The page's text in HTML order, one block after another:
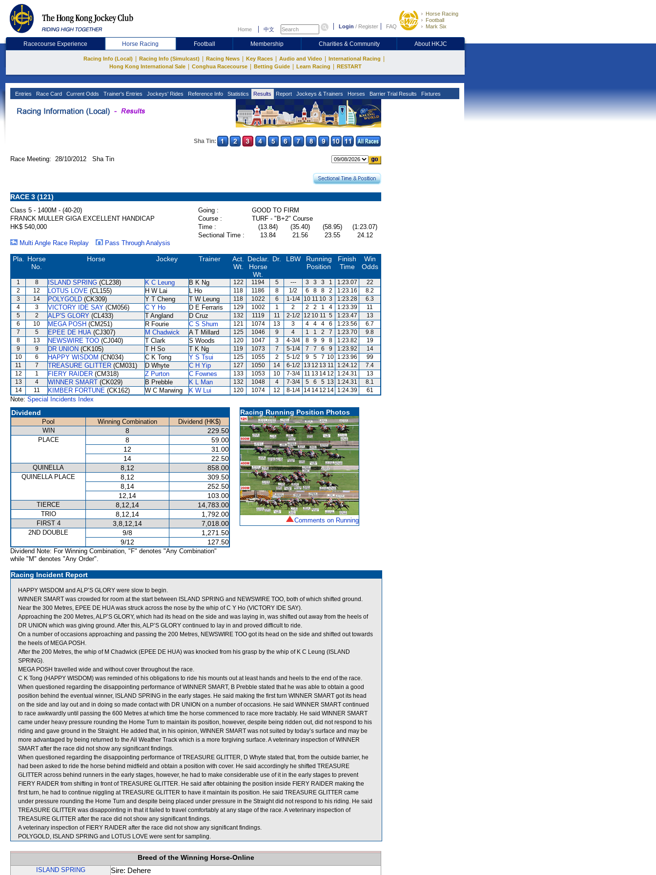
Home 中文 Login / Register FAQ
Horse Racing
Football
Mark Six
Racecourse Experience Horse Racing Football Membership Charities & Community About HKJC
Racing Info (Local) Racing Info (Simulcast) Racing News Key Races Audio and Video International Racing
Hong Kong International Sale Conghua Racecourse Betting Guide Learn Racing RESTART
Entries Race Card Current Odds Trainer's Entries Jockeys' Rides Reference Info Statistics Results Report Jockeys & Trainers Horses Barrier Trial Results Fixtures
Sha Tin:
Race Meeting: 28/10/2012 Sha Tin
RACE 3 (121)
Class 5 - 1400M - (40-20) Going :
GOOD TO FIRM
FRANCK MULLER GIGA EXCELLENT HANDICAP
Course :
TURF - "B+2" Course
HK$ 540,000
Time : (13.84) (35.40) (58.95)
(1:23.07)
Sectional Time :
13.84 21.56 23.55
24.12
Multi Angle Race Replay
Pass Through Analysis
Pla.
Horse
No.
Horse Jockey Trainer
Act.
Wt.
Declar.
Horse
Wt.
Dr. LBW
Running
Position
Finish
Time
Win
Odds
1 8 ISLAND SPRING (CL238) K C Leung B K Ng 122 1194 5 --- 3 3 3 1 1:23.07
22
2
12 LOTUS LOVE (CL155) H W Lai L Ho 118 1186 8 1/2 6 8 8 2 1:23.16
8.2
3
14 POLYGOLD (CK309) Y T Cheng T W Leung 118 1022 6 1-1/4 10 11 10 3 1:23.28
6.3
4
3 VICTORY IDE SAY (CM056) C Y Ho D E Ferraris 129 1002 1 2 2 2 1 4 1:23.39
11
5
2 ALP'S GLORY (CL433) T Angland D Cruz 132 1119 11 2-1/2 12 10 11 5 1:23.47
13
6
10 MEGA POSH (CM251) R Fourie C S Shum 121 1074 13 3 4 4 4 6 1:23.56
6.7
7
5 EPEE DE HUA (CJ307) M Chadwick A T Millard 125 1046 9 4 1 1 2 7 1:23.70
9.8
8
13 NEWSWIRE TOO (CJ040) T Clark S Woods 120 1047 3 4-3/4 8 9 9 8 1:23.82
19
9
9 DR UNION (CK105) T H So T K Ng 119 1073 7 5-1/4 7 7 6 9 1:23.92
14
10
6 HAPPY WISDOM (CN034) C K Tong Y S Tsui 125 1055 2 5-1/2 9 5 7 10 1:23.96
99
11
7 TREASURE GLITTER (CM031) D Whyte C H Yip 127 1050 14 6-1/2 13 12 13 11 1:24.12
7.4
12
1 FIERY RAIDER (CM318) Z Purton C Fownes 133 1053 10 7-3/4 11 13 14 12 1:24.31
13
13
4 WINNER SMART (CK029) B Prebble K L Man 132 1048 4 7-3/4 5 6 5 13 1:24.31
8.1
14
11 KIMBER FORTUNE (CK162) W C Marwing K W Lui 120 1074 12 8-1/4 14 14 12 14 1:24.39 61
Note: Special Incidents Index
Dividend
Pool Winning Combination
Dividend (HK$)
WIN
8 229.50
PLACE 8
59.00
12
31.00
14
22.50
QUINELLA 8,12 858.00
QUINELLA PLACE 8,12
309.50
8,14
252.50
12,14
103.00
TIERCE 8,12,14 14,783.00
TRIO 8,12,14 1,792.00
FIRST 4 3,8,12,14 7,018.00
2ND DOUBLE 9/8
1,271.50
9/12
127.50
Dividend Note: For Winning Combination, "F" denotes "Any Combination"
while "M" denotes "Any Order".
Racing Running Position Photos
Comments on Running
Racing Incident Report
HAPPY WISDOM and ALP’S GLORY were slow to begin.
WINNER SMART was crowded for room at the start between ISLAND SPRING and NEWSWIRE TOO, both of which shifted ground.
Near the 300 Metres, EPEE DE HUA was struck across the nose by the whip of C Y Ho (VICTORY IDE SAY).
Approaching the 200 Metres, ALP’S GLORY, which had its head on the side and was laying in, was shifted out away from the heels of
DR UNION which was giving ground. After this, ALP’S GLORY continued to lay in and proved difficult to ride.
On a number of occasions approaching and passing the 200 Metres, NEWSWIRE TOO got its head on the side and shifted out towards
the heels of MEGA POSH.
After the 200 Metres, the whip of M Chadwick (EPEE DE HUA) was knocked from his grasp by the whip of K C Leung (ISLAND
SPRING).
MEGA POSH travelled wide and without cover throughout the race.
C K Tong (HAPPY WISDOM) was reminded of his obligations to ride his mounts out at least hands and heels to the end of the race.
When questioned regarding the disappointing performance of WINNER SMART, B Prebble stated that he was able to obtain a good
position behind the eventual winner, ISLAND SPRING in the early stages. He said making the first turn WINNER SMART got its head
on the side and lay out and in doing so made contact with DR UNION on a number of occasions. He said WINNER SMART continued
to race awkwardly until passing the 600 Metres at which time the horse commenced to race more tractably. He said WINNER SMART
came under heavy pressure rounding the Home Turn to maintain its position, however, despite being ridden out, did not respond to his
riding and gave ground in the Straight. He added that, in his opinion, WINNER SMART was not suited by today’s surface and may be
more advantaged by being returned to the All Weather Track which is a more forgiving surface. A veterinary inspection of WINNER
SMART after the race did not show any significant findings.
When questioned regarding the disappointing performance of TREASURE GLITTER, D Whyte stated that, from the outside barrier, he
had been asked to ride the horse behind midfield and obtain a position with cover. He said accordingly he shifted TREASURE
GLITTER across behind runners in the early stages, however, he had to make considerable use of it in the early stages to prevent
FIERY RAIDER from shifting in front of TREASURE GLITTER. He said after obtaining the position inside FIERY RAIDER making the
first turn, he had to continue niggling at TREASURE GLITTER to have it maintain its position. He said TREASURE GLITTER came
under pressure rounding the Home Turn and despite being placed under pressure in the Straight did not respond to his riding. He said
TREASURE GLITTER was disappointing in that it failed to travel comfortably at any stage of the race. A veterinary inspection of
TREASURE GLITTER after the race did not show any significant findings.
A veterinary inspection of FIERY RAIDER after the race did not show any significant findings.
POLYGOLD, ISLAND SPRING and LOTUS LOVE were sent for sampling.
Breed of the Winning Horse-Online
ISLAND SPRING
Sire: Dehere